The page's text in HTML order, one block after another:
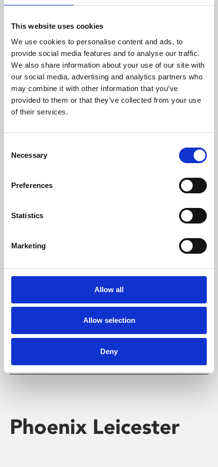
This website uses cookies
We use cookies to personalise content and ads, to
provide social media features and to analyse our traffic.
We also share information about your use of our site with
our social media, advertising and analytics partners who
may combine it with other information that you’ve
provided to them or that they’ve collected from your use
of their services.
Selection
Necessary
Preferences
Statistics
Marketing
Allow all
Allow selection
Deny
About Art
Phoenix’s art and digital culture programme presents
free exhibitions by artists from across the world,
supported by Arts Council England and De Montfort
Learning & Education
Whether for pleasure, professional skills or education,
Phoenix's short courses, talks, workshops and
screenings make learning rewarding and fun.
Phoenix Leicester